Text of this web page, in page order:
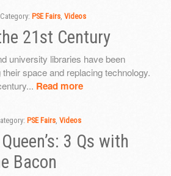
PSE Fairs Videos
21st Century
university libraries have been
space and replacing technology.
Read more
PSE Fairs Videos
3 Qs with
Bacon